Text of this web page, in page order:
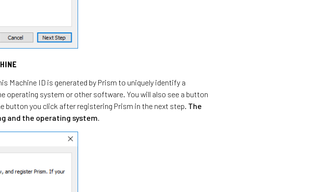
Machine ID is generated by Prism to uniquely identify a
operating system or other software. You will also see a button
button you click after registering Prism in the next step. The
and the operating system.